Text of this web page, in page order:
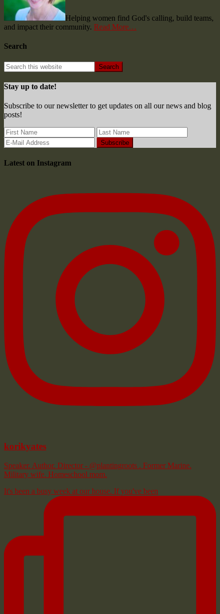
Helping women find God's calling, build teams,
and impact their community. Read More…
Search
Stay up to date!
Subscribe to our newsletter to get updates on all our news and blog
posts!
Latest on Instagram
korikyates
Speaker. Author. Director - @plantingroots . Former Marine.
Military wife. Homeschool mom.
It's been a busy week at our house. If you've been